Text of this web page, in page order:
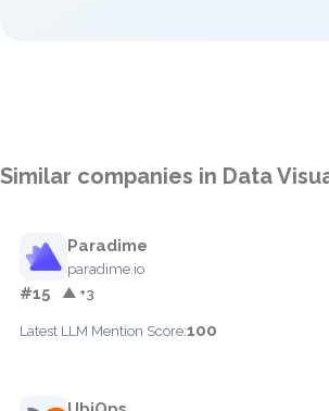
Similar companies in Data
Paradime
paradime.io
#15 ▲ +3
Latest LLM Mention Score:100